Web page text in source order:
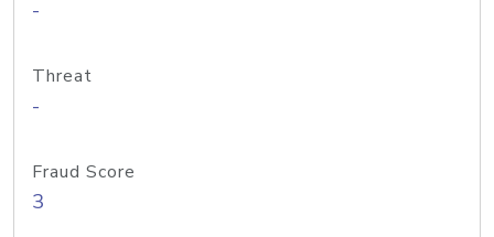
-
Threat
-
Fraud Score
3